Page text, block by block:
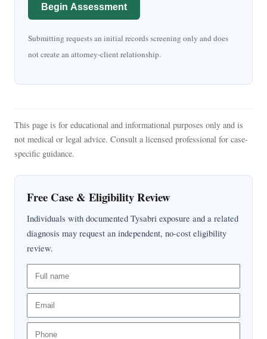
Begin Assessment
Submitting requests an initial records screening only and does
not create an attorney-client relationship.
This page is for educational and informational purposes only and is
not medical or legal advice. Consult a licensed professional for case-
specific guidance.
Free Case & Eligibility Review
Individuals with documented Tysabri exposure and a related
diagnosis may request an independent, no-cost eligibility
review.